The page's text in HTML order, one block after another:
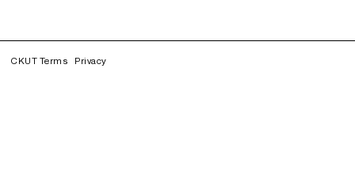
CKUT Terms Privacy